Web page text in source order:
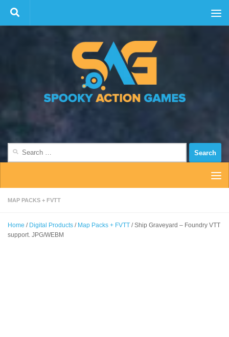
Skip to content
MAP PACKS + FVTT
Home / Digital Products / Map Packs + FVTT / Ship Graveyard – Foundry VTT
support. JPG/WEBM